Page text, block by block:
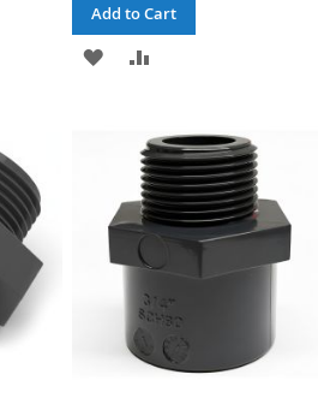
Add to Cart
ADD
WISHCOMPARE